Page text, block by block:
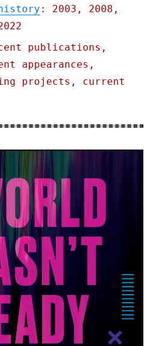
: 2003, 2008,
publications,
appearances,
projects, current